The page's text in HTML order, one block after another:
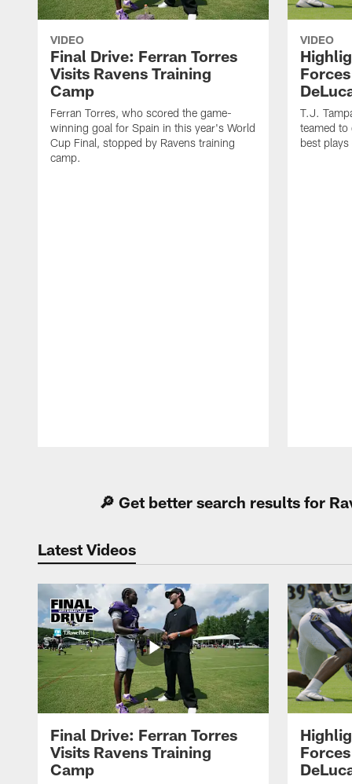
VIDEO
Final Drive: Ferran Torres
Visits Ravens Training
Camp
Ferran Torres, who scored the game-
winning goal for Spain in this year's World
Cup Final, stopped by Ravens training
camp.
VIDEO
T.J.
teamed to
best
🔎 Get better search results for
Latest Videos
Final Drive: Ferran Torres
Visits Ravens Training
Camp